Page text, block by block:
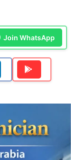
Join WhatsApp